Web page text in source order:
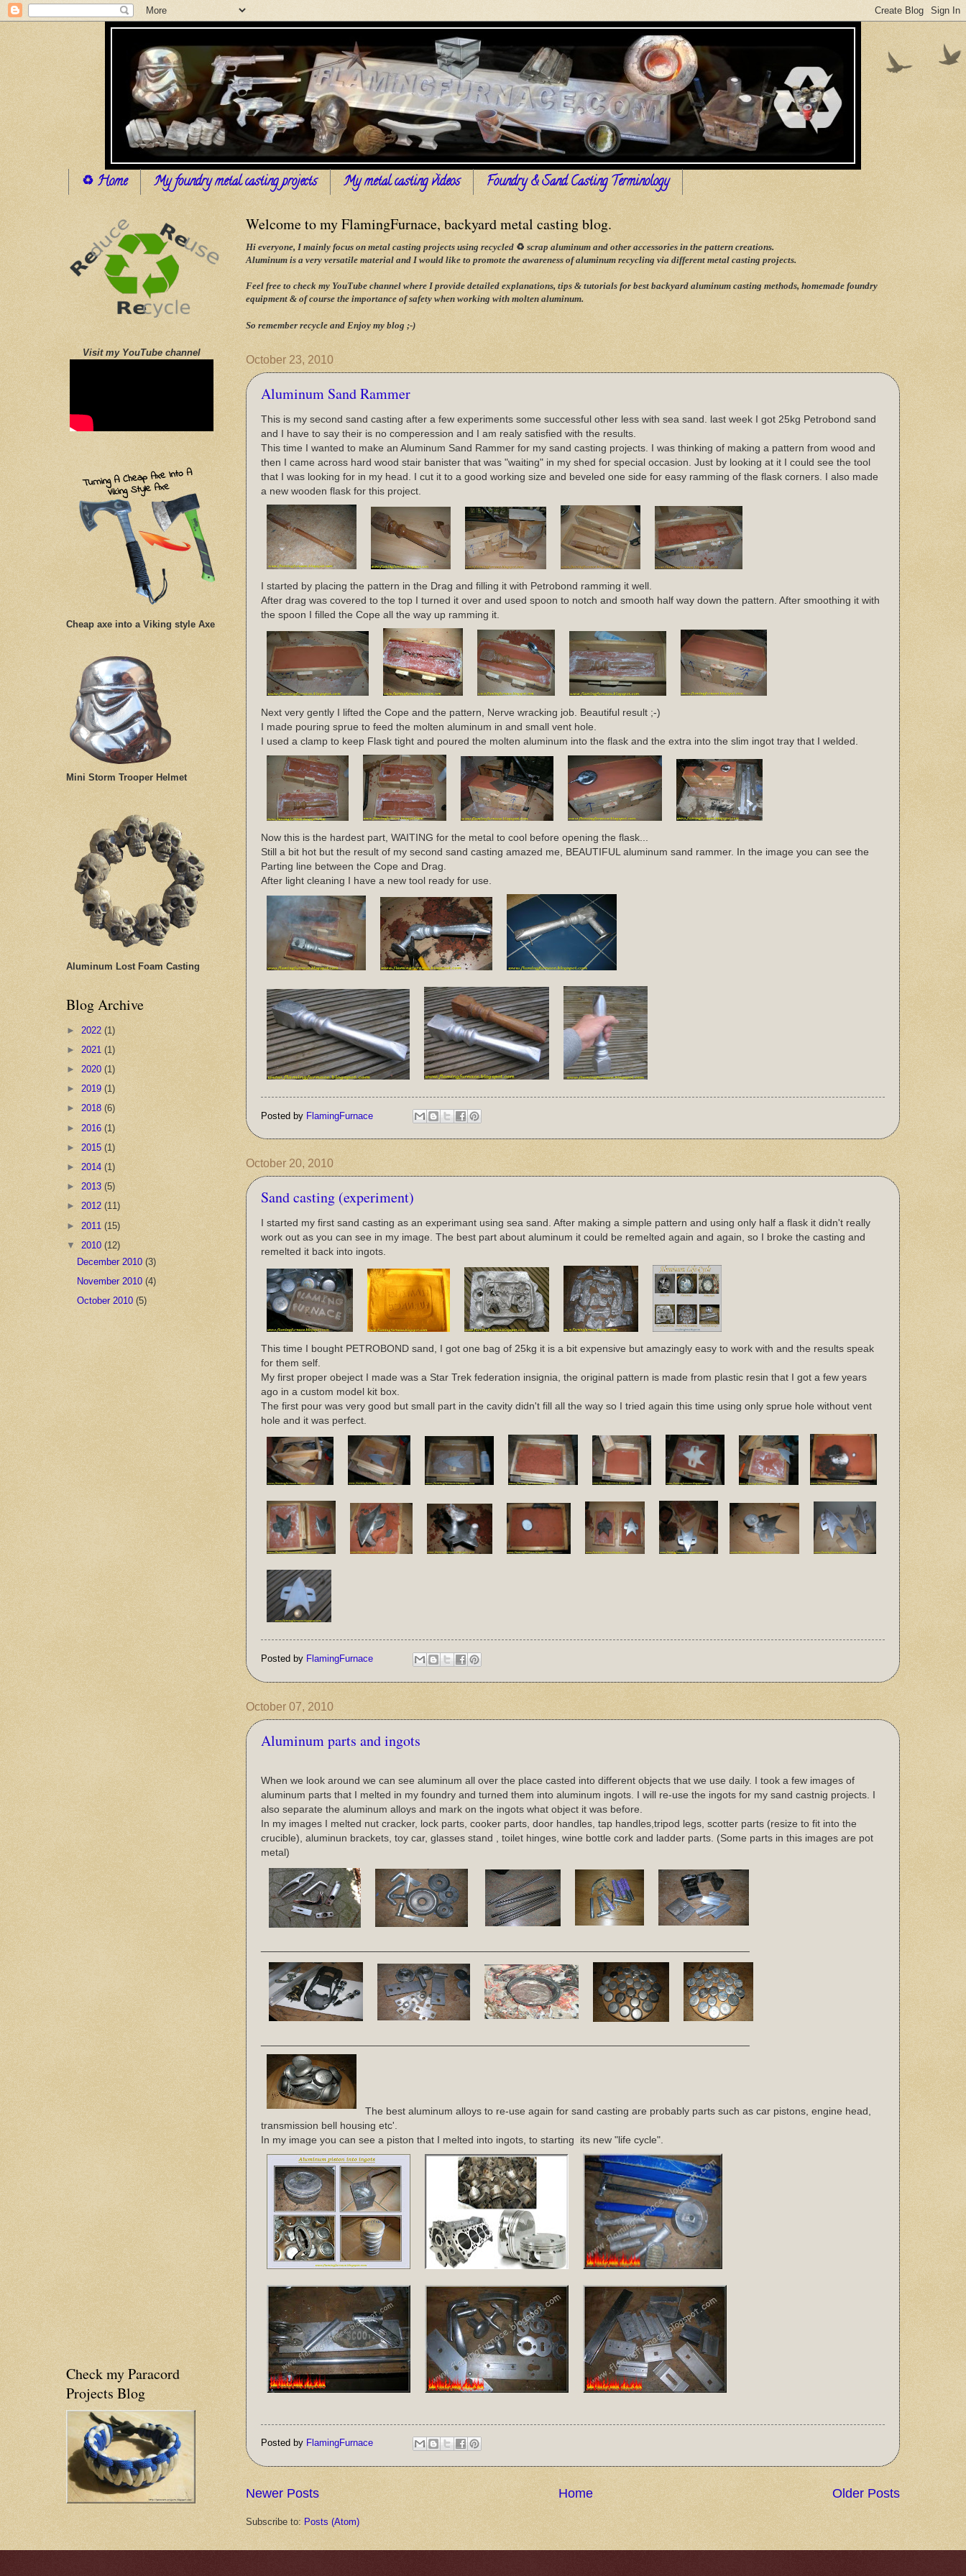
♻ Home My foundry metal casting projects My metal casting videos Foundry & Sand Casting Terminology
Welcome to my FlamingFurnace, backyard metal casting blog.
Hi everyone, I mainly focus on metal casting projects using recycled ♻ scrap aluminum and other accessories in the pattern creations.
Aluminum is a very versatile material and I would like to promote the awareness of aluminum recycling via different metal casting projects.
Feel free to check my YouTube channel where I provide detailed explanations, tips & tutorials for best backyard aluminum casting methods, homemade foundry
equipment & of course the importance of safety when working with molten aluminum.
So remember recycle and Enjoy my blog ;-)
October 23, 2010
Aluminum Sand Rammer
This is my second sand casting after a few experiments some successful other less with sea sand. last week I got 25kg Petrobond sand
and I have to say their is no comperession and I am realy satisfied with the results.
This time I wanted to make an Aluminum Sand Rammer for my sand casting projects. I was thinking of making a pattern from wood and
then I came across hard wood stair banister that was "waiting" in my shed for special occasion. Just by looking at it I could see the tool
that I was looking for in my head. I cut it to a good working size and beveled one side for easy ramming of the flask corners. I also made
a new wooden flask for this project.
I started by placing the pattern in the Drag and filling it with Petrobond ramming it well.
After drag was covered to the top I turned it over and used spoon to notch and smooth half way down the pattern. After smoothing it with
the spoon I filled the Cope all the way up ramming it.
Next very gently I lifted the Cope and the pattern, Nerve wracking job. Beautiful result ;-)
I made pouring sprue to feed the molten aluminum in and small vent hole.
I used a clamp to keep Flask tight and poured the molten aluminum into the flask and the extra into the slim ingot tray that I welded.
Now this is the hardest part, WAITING for the metal to cool before opening the flask...
Still a bit hot but the result of my second sand casting amazed me, BEAUTIFUL aluminum sand rammer. In the image you can see the
Parting line between the Cope and Drag.
After light cleaning I have a new tool ready for use.
Posted by FlamingFurnace
October 20, 2010
Sand casting (experiment)
I started my first sand casting as an experimant using sea sand. After making a simple pattern and using only half a flask it didn't really
work out as you can see in my image. The best part about aluminum it could be remelted again and again, so I broke the casting and
remelted it back into ingots.
This time I bought PETROBOND sand, I got one bag of 25kg it is a bit expensive but amazingly easy to work with and the results speak
for them self.
My first proper obeject I made was a Star Trek federation insignia, the original pattern is made from plastic resin that I got a few years
ago in a custom model kit box.
The first pour was very good but small part in the cavity didn't fill all the way so I tried again this time using only sprue hole without vent
hole and it was perfect.
Posted by FlamingFurnace
October 07, 2010
Aluminum parts and ingots
When we look around we can see aluminum all over the place casted into different objects that we use daily. I took a few images of
aluminum parts that I melted in my foundry and turned them into aluminum ingots. I will re-use the ingots for my sand castnig projects. I
also separate the aluminum alloys and mark on the ingots what object it was before.
In my images I melted nut cracker, lock parts, cooker parts, door handles, tap handles,tripod legs, scotter parts (resize to fit into the
crucible), aluminun brackets, toy car, glasses stand , toilet hinges, wine bottle cork and ladder parts. (Some parts in this images are pot
metal)
The best aluminum alloys to re-use again for sand casting are probably parts such as car pistons, engine head,
transmission bell housing etc'.
In my image you can see a piston that I melted into ingots, to starting its new "life cycle".
Posted by FlamingFurnace
Newer Posts Older Posts
Home
Subscribe to: Posts (Atom)
Visit my YouTube channel
Cheap axe into a Viking style Axe
Mini Storm Trooper Helmet
Aluminum Lost Foam Casting
Blog Archive
► 2022 (1)
► 2021 (1)
► 2020 (1)
► 2019 (1)
► 2018 (6)
► 2016 (1)
► 2015 (1)
► 2014 (1)
► 2013 (5)
► 2012 (11)
► 2011 (15)
▼ 2010 (12)
December 2010(3)
November 2010(4)
October 2010(5)
Check my Paracord
Projects Blog